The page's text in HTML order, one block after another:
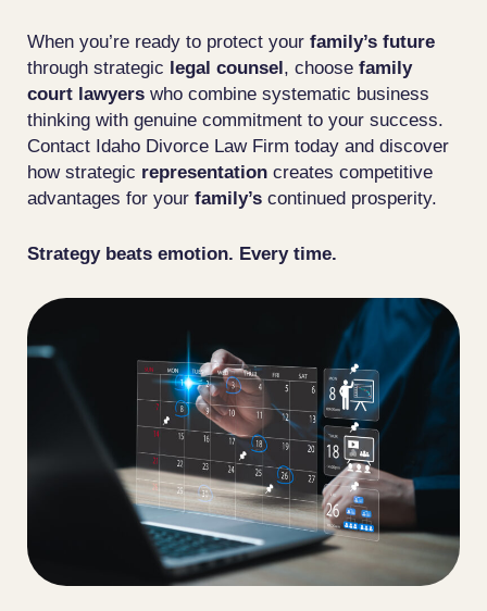
When you’re ready to protect your family’s future
through strategic legal counsel , choose family
court lawyers who combine systematic business
thinking with genuine commitment to your success.
Contact Idaho Divorce Law Firm today and discover
how strategic representation creates competitive
advantages for your family’s continued prosperity.
Strategy beats emotion. Every time.